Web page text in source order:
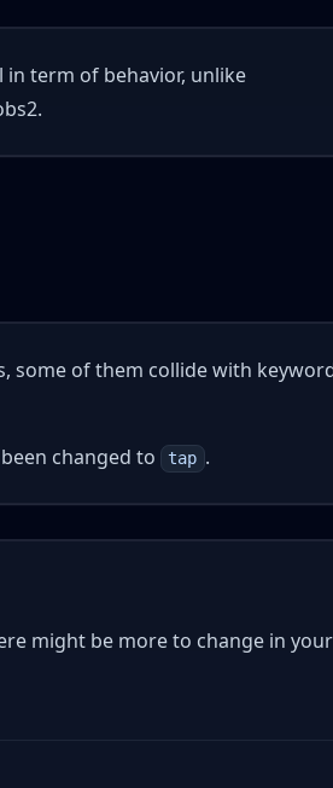
in term of behavior, unlike
some of them collide with
changed to tap .
might be more to change in